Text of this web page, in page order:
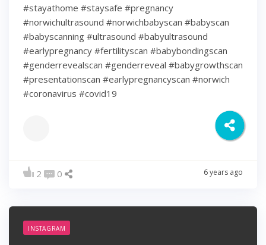
#stayathome #staysafe #pregnancy
#norwichultrasound #norwichbabyscan #babyscan
#babyscanning #ultrasound #babyultrasound
#earlypregnancy #fertilityscan #babybondingscan
#genderrevealscan #genderreveal #babygrowthscan
#presentationscan #earlypregnancyscan ⁠#norwich⁠
#coronavirus #covid19
2 0 6 years ago
INSTAGRAM